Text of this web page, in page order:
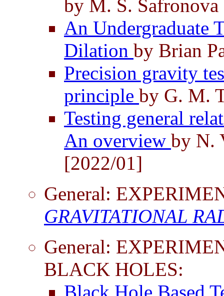
by M. S.
An Undergraduate
Dilation by Brian
Precision gravity
principle by G. M.
Testing general
An overview by N.
[2022/01]
General:
GRAVITATIONAL
General:
BLACK HOLES:
Black Hole Based